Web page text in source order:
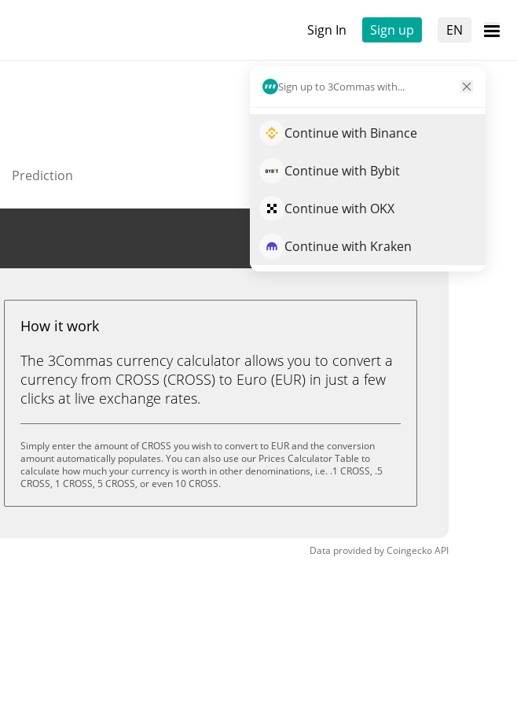
Sign In Sign up EN
Sign up to 3Commas with...
Continue with Binance
Continue with Bybit
Continue with OKX
Continue with Kraken
Prediction
Trade CROSS
How it work
The 3Commas currency calculator allows you to convert a
currency from CROSS (CROSS) to Euro (EUR) in just a few
clicks at live exchange rates.
Simply enter the amount of CROSS you wish to convert to EUR and the conversion
amount automatically populates. You can also use our Prices Calculator Table to
calculate how much your currency is worth in other denominations, i.e. .1 CROSS, .5
CROSS, 1 CROSS, 5 CROSS, or even 10 CROSS.
Data provided byCoingeckoAPI